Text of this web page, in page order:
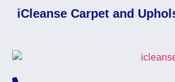
iCleanse Carpet and